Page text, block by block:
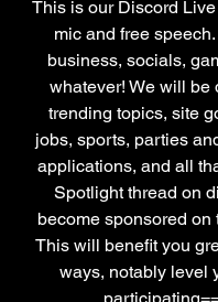
This is our Discord
mic and free
business, socials,
whatever! We will be
trending topics, site
jobs, sports, parties
applications, and all
Spotlight thread on
become sponsored on
This will benefit you
ways, notably level